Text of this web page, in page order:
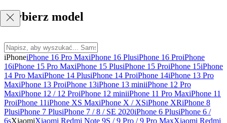
Wybierz model
iPhoneiPhone 16 Pro MaxiPhone 16 PlusiPhone 16 ProiPhone
16iPhone 15 Pro MaxiPhone 15 PlusiPhone 15 ProiPhone 15iPhone
14 Pro MaxiPhone 14 PlusiPhone 14 ProiPhone 14iPhone 13 Pro
MaxiPhone 13 ProiPhone 13iPhone 13 miniiPhone 12 Pro
MaxiPhone 12 / 12 ProiPhone 12 miniiPhone 11 Pro MaxiPhone 11
ProiPhone 11iPhone XS MaxiPhone X / XSiPhone XRiPhone 8
PlusiPhone 7 PlusiPhone 7 / 8 / SE 2020iPhone 6 PlusiPhone 6 /
6sXiaomiXiaomi Redmi Note 9S / 9 Pro / 9 Pro MaxXiaomi Redmi